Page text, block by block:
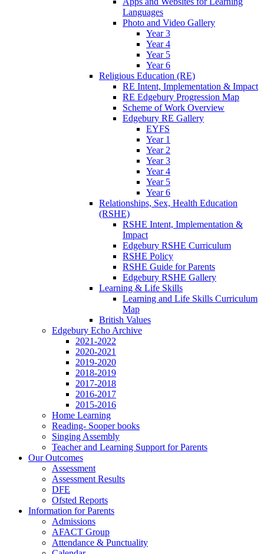
Languages
Photo and Video Gallery
Year 3
Year 4
Year 5
Year 6
Religious Education (RE)
RE Intent, Implementation & Impact
RE Edgebury Progression Map
Scheme of Work Overview
Edgebury RE Gallery
EYFS
Year 1
Year 2
Year 3
Year 4
Year 5
Year 6
Relationships, Sex, Health Education
(RSHE)
RSHE Intent, Implementation &
Impact
Edgebury RSHE Curriculum
RSHE Policy
RSHE Guide for Parents
Edgebury RSHE Gallery
Learning & Life Skills
Learning and Life Skills Curriculum
Map
British Values
Edgebury Echo Archive
2021-2022
2020-2021
2019-2020
2018-2019
2017-2018
2016-2017
2015-2016
Home Learning
Reading- Sooper books
Singing Assembly
Teacher and Learning Support for Parents
Our Outcomes
Assessment
Assessment Results
DFE
Ofsted Reports
Information for Parents
Admissions
AFACT Group
Attendance & Punctuality